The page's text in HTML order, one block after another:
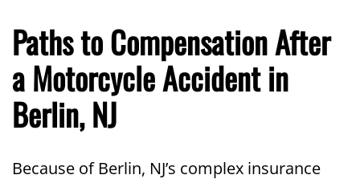
Paths to Compensation After
a Motorcycle Accident in
Berlin, NJ
Because of Berlin, NJ’s complex insurance